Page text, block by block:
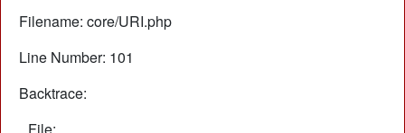
Filename: core/URI.php
Line Number: 101
Backtrace: